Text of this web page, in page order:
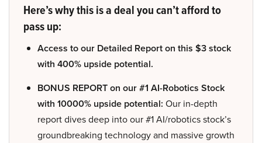
Here’s why this is a deal you can’t afford to
pass up:
Access to our Detailed Report on this $3 stock
with 400% upside potential.
BONUS REPORT on our #1 AI-Robotics Stock
with 10000% upside potential: Our in-depth
report dives deep into our #1 AI/robotics stock’s
groundbreaking technology and massive growth